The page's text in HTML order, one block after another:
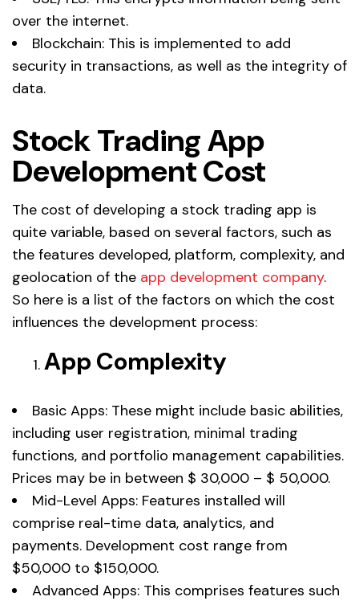
over the internet.
Blockchain: This is implemented to add
security in transactions, as well as the integrity of
data.
Stock Trading App
Development Cost
The cost of developing a stock trading app is
quite variable, based on several factors, such as
the features developed, platform, complexity, and
geolocation of the app development company.
So here is a list of the factors on which the cost
influences the development process:
App Complexity
Basic Apps: These might include basic abilities,
including user registration, minimal trading
functions, and portfolio management capabilities.
Prices may be in between $ 30,000 – $ 50,000.
Mid-Level Apps: Features installed will
comprise real-time data, analytics, and
payments. Development cost range from
$50,000 to $150,000.
Advanced Apps: This comprises features such